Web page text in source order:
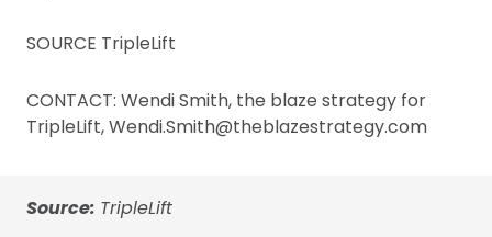
SOURCE TripleLift
CONTACT: Wendi Smith, the blaze strategy for
TripleLift, Wendi.Smith@theblazestrategy.com
Source: TripleLift